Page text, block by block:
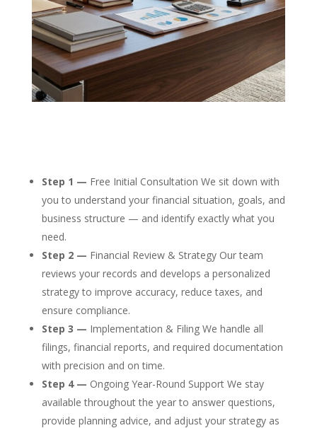
Step 1 — Free Initial Consultation We sit down with
you to understand your financial situation, goals, and
business structure — and identify exactly what you
need.
Step 2 — Financial Review & Strategy Our team
reviews your records and develops a personalized
strategy to improve accuracy, reduce taxes, and
ensure compliance.
Step 3 — Implementation & Filing We handle all
filings, financial reports, and required documentation
with precision and on time.
Step 4 — Ongoing Year-Round Support We stay
available throughout the year to answer questions,
provide planning advice, and adjust your strategy as